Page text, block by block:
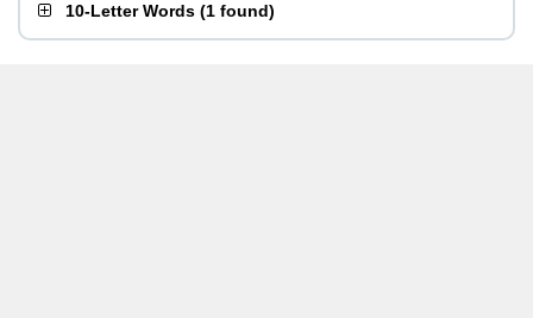
10-Letter Words (1 found)